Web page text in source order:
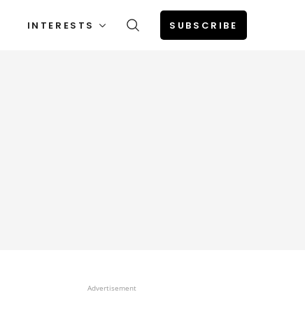
INTERESTS SUBSCRIBE
Advertisement